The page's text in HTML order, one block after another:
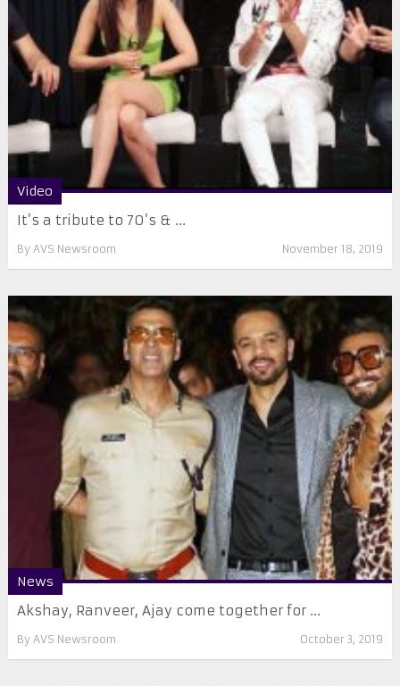
Video
It’s a tribute to 70’s & ...
By AVS Newsroom November 18, 2019
News
Akshay, Ranveer, Ajay come together for ...
By AVS Newsroom October 3, 2019